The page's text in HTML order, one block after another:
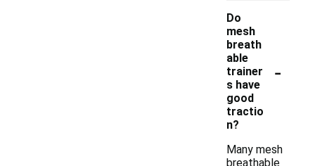
Do
mesh
breath
able
trainer
s have
good
tractio
n?
-
Many mesh
breathable